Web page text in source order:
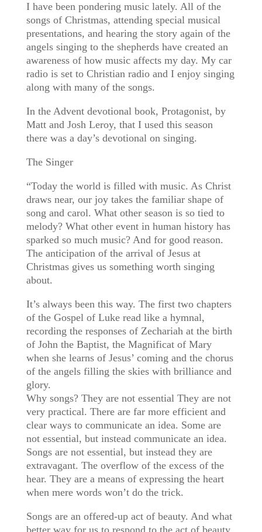
I have been pondering music lately. All of the
songs of Christmas, attending special musical
presentations, and hearing the story again of the
angels singing to the shepherds have created an
awareness of how music affects my day. My car
radio is set to Christian radio and I enjoy singing
along with many of the songs.
In the Advent devotional book, Protagonist, by
Matt and Josh Leroy, that I used this season
there was a day’s devotional on singing.
The Singer
“Today the world is filled with music. As Christ
draws near, our joy takes the familiar shape of
song and carol. What other season is so tied to
melody? What other event in human history has
sparked so much music? And for good reason.
The anticipation of the arrival of Jesus at
Christmas gives us something worth singing
about.
It’s always been this way. The first two chapters
of the Gospel of Luke read like a hymnal,
recording the responses of Zechariah at the birth
of John the Baptist, the Magnificat of Mary
when she learns of Jesus’ coming and the chorus
of the angels filling the skies with brilliance and
glory.
Why songs? They are not essential They are not
very practical. There are far more efficient and
clear ways to communicate an idea. Some are
not essential, but instead communicate an idea.
Songs are not essential, but instead they are
extravagant. The overflow of the excess of the
hear. They are a means of expressing the heart
when mere words won’t do the trick.
Songs are an offered-up act of beauty. And what